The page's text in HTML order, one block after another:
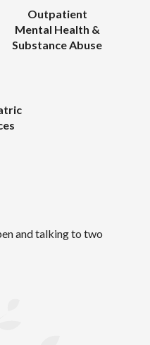
Outpatient
Mental Health &
Substance Abuse